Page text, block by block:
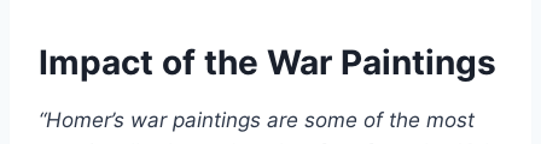
Impact of the War Paintings
“Homer’s war paintings are some of the most